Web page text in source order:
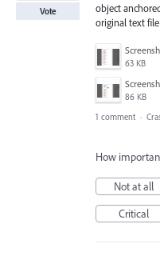
object
original text file
63 KB
86 KB
Vote
1 comment ·
How
Not at all
Critical